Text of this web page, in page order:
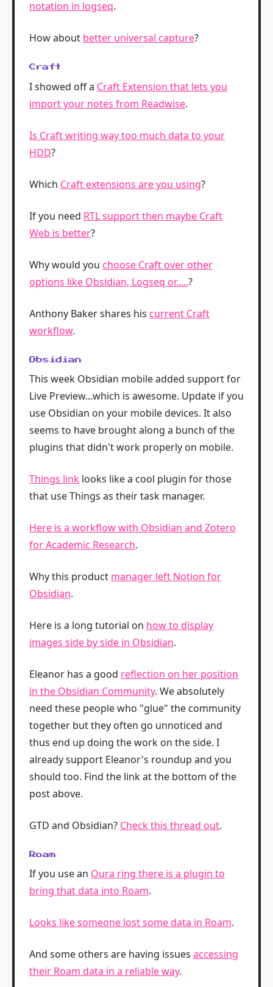
notation in logseq.
How about better universal capture?
Craft
I showed off a Craft Extension that lets you
import your notes from Readwise.
Is Craft writing way too much data to your
HDD?
Which Craft extensions are you using?
If you need RTL support then maybe Craft
Web is better?
Why would you choose Craft over other
options like Obsidian, Logseq or.....?
Anthony Baker shares his current Craft
workflow.
Obsidian
This week Obsidian mobile added support for
Live Preview...which is awesome. Update if you
use Obsidian on your mobile devices. It also
seems to have brought along a bunch of the
plugins that didn't work properly on mobile.
Things link looks like a cool plugin for those
that use Things as their task manager.
Here is a workflow with Obsidian and Zotero
for Academic Research.
Why this product manager left Notion for
Obsidian.
Here is a long tutorial on how to display
images side by side in Obsidian.
Eleanor has a good reflection on her position
in the Obsidian Community. We absolutely
need these people who "glue" the community
together but they often go unnoticed and
thus end up doing the work on the side. I
already support Eleanor's roundup and you
should too. Find the link at the bottom of the
post above.
GTD and Obsidian? Check this thread out.
Roam
If you use an Oura ring there is a plugin to
bring that data into Roam.
Looks like someone lost some data in Roam.
And some others are having issues accessing
their Roam data in a reliable way.